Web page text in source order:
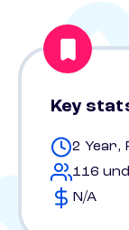
Key
2 Year,
116
N/A